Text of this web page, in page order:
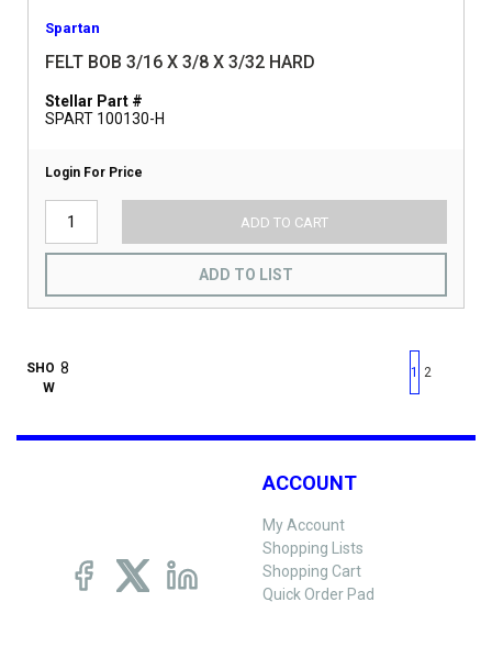
Spartan
FELT BOB 3/16 X 3/8 X 3/32 HARD
Stellar Part #
SPART 100130-H
Login For Price
ADD TO CART
ADD TO LIST
SHO
W
First page
Previous page
1 2
ACCOUNT
My Account
Shopping Lists
Shopping Cart
Quick Order Pad